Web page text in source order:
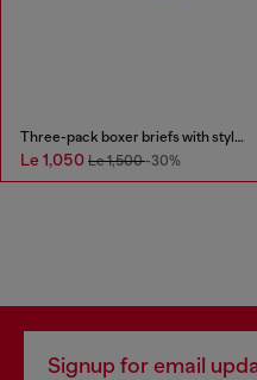
Three-pack boxer briefs with stylised logo
Le 1,050 Le 1,500-30%
Signup for email